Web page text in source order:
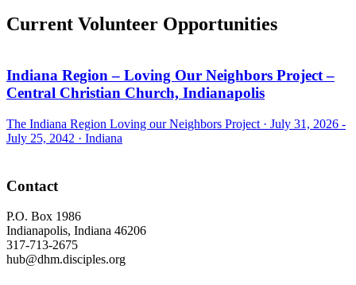
Current Volunteer Opportunities
Indiana Region – Loving Our Neighbors Project –
Central Christian Church, Indianapolis
The Indiana Region Loving our Neighbors Project · July 31, 2026 -
July 25, 2042 · Indiana
Footer
Contact
P.O. Box 1986
Indianapolis, Indiana 46206
317-713-2675
hub@dhm.disciples.org